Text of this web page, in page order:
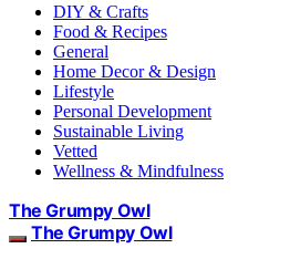
DIY & Crafts
Food & Recipes
General
Home Decor & Design
Lifestyle
Personal Development
Sustainable Living
Vetted
Wellness & Mindfulness
The Grumpy Owl
The Grumpy Owl